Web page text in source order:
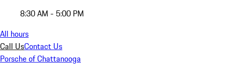
8:30 AM - 5:00 PM
All hours
Call UsContact Us
Porsche of Chattanooga